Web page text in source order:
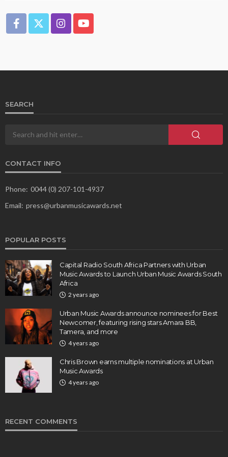
SEARCH
CONTACT INFO
Phone: 0044 (0) 207-101-4937
Email: press@urbanmusicawards.net
POPULAR POSTS
Capital Radio South Africa Partners with Urban
Music Awards to Launch Urban Music Awards South
Africa
2 years ago
Urban Music Awards announce nominees for Best
Newcomer, featuring rising stars Amara BB,
Tamera, and more
4 years ago
Chris Brown earns multiple nominations at Urban
Music Awards
4 years ago
RECENT COMMENTS